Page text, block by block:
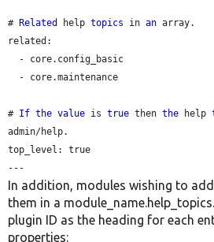
# Related help topics in an array.
related:
# If the value is true then the help
admin/help.
top_level: true
In addition, modules wishing to
them in a
plugin ID as the heading for each
properties: